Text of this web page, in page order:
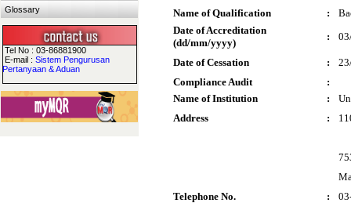
Glossary
Tel No : 03-86881900
E-mail :Sistem Pengurusan
Pertanyaan & Aduan
Name of Qualification
:
Date of Accreditation
(dd/mm/yyyy)
:
Date of Cessation :
Compliance Audit
:
Name of Institution
:
Address
:
Telephone No.
: